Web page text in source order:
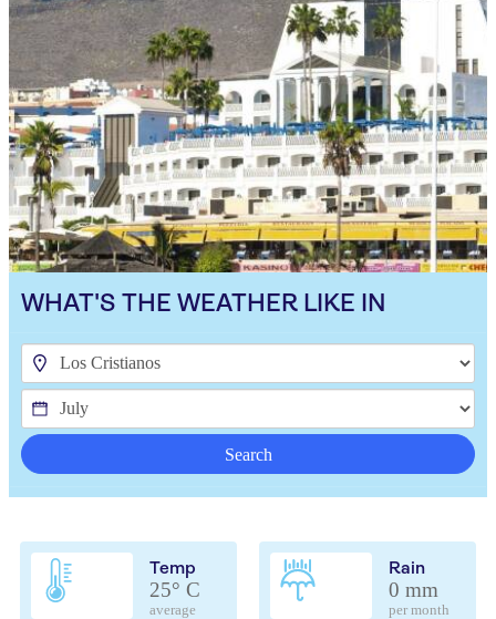
WHAT'S THE WEATHER LIKE IN
Search
Temp
25° C
average
Rain
0 mm
per month